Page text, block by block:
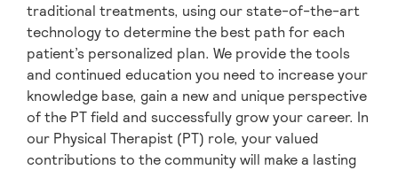
traditional treatments, using our state-of-the-art
technology to determine the best path for each
patient’s personalized plan. We provide the tools
and continued education you need to increase your
knowledge base, gain a new and unique perspective
of the PT field and successfully grow your career. In
our Physical Therapist (PT) role, your valued
contributions to the community will make a lasting